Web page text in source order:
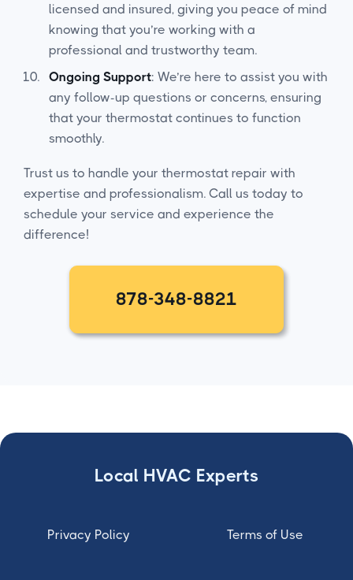
licensed and insured, giving you peace of mind
knowing that you’re working with a
professional and trustworthy team.
Ongoing Support: We’re here to assist you with
any follow-up questions or concerns, ensuring
that your thermostat continues to function
smoothly.
Trust us to handle your thermostat repair with
expertise and professionalism. Call us today to
schedule your service and experience the
difference!
878-348-8821
Local HVAC Experts
Privacy Policy Terms of Use